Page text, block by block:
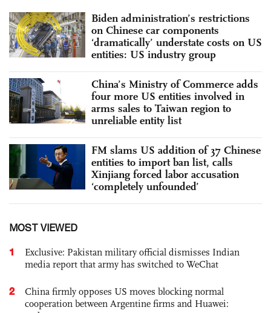
Biden administration’s restrictions
on Chinese car components
‘dramatically’ understate costs on US
entities: US industry group
China’s Ministry of Commerce adds
four more US entities involved in
arms sales to Taiwan region to
unreliable entity list
FM slams US addition of 37 Chinese
entities to import ban list, calls
Xinjiang forced labor accusation
‘completely unfounded’
MOST VIEWED
1
Exclusive: Pakistan military official dismisses Indian
media report that army has switched to WeChat
2
China firmly opposes US moves blocking normal
cooperation between Argentine firms and Huawei: